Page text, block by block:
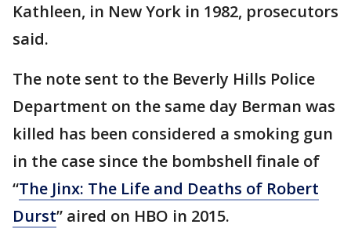
Kathleen, in New York in 1982, prosecutors
said.
The note sent to the Beverly Hills Police
Department on the same day Berman was
killed has been considered a smoking gun
in the case since the bombshell finale of
“The Jinx: The Life and Deaths of Robert
Durst” aired on HBO in 2015.